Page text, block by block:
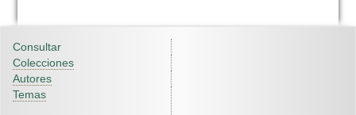
Consultar
Colecciones
Autores
Temas